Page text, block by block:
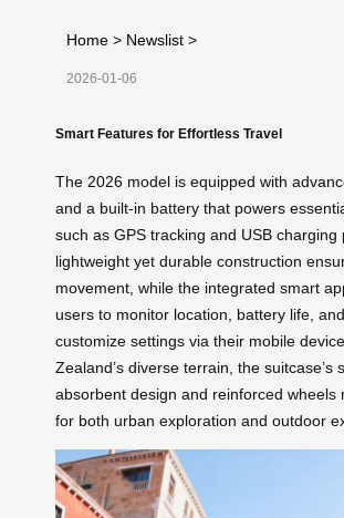
Home > Newslist >
2026-01-06
Smart Features for Effortless Travel
The 2026 model is equipped with
and a built-in battery that powers
such as GPS tracking and USB charging
lightweight yet durable construction
movement, while the integrated smart
users to monitor location, battery life,
customize settings via their mobile
Zealand’s diverse terrain, the suitcase’s
absorbent design and reinforced wheels
for both urban exploration and outdoor